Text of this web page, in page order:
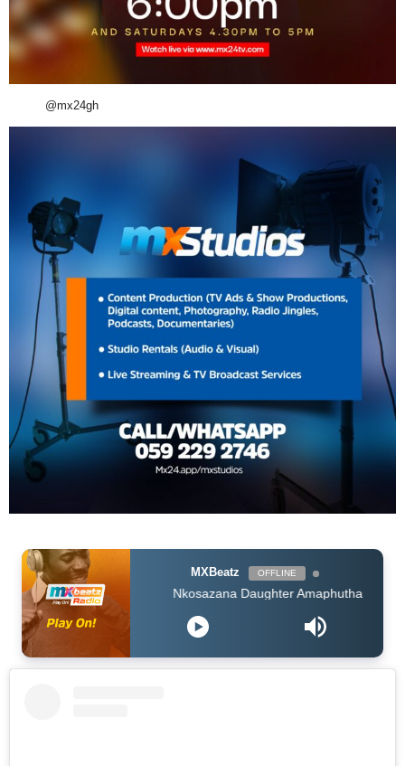
@mx24gh
MXBeatz OFFLINE
Nkosazana Daughter Amaphutha feat Murumba Pitch